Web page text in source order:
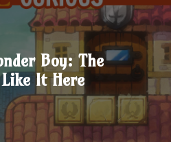
Boy: The
It Here